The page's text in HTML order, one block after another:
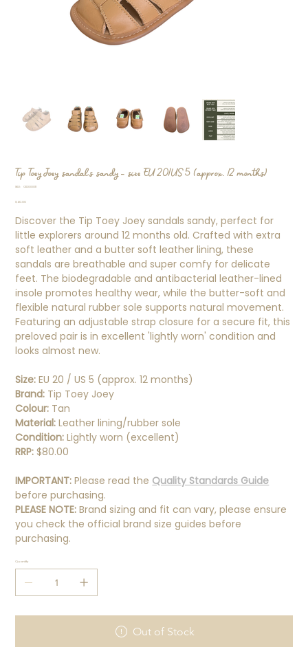
Tip Toey Joey sandals sandy - size EU 20/US 5 (approx. 12 months)
SKU:
SKU
CK000011
Price
$40.00
Discover the Tip Toey Joey sandals sandy, perfect for
little explorers around 12 months old. Crafted with extra
soft leather and a butter soft leather lining, these
sandals are breathable and super comfy for delicate
feet. The biodegradable and antibacterial leather-lined
insole promotes healthy wear, while the butter-soft and
flexible natural rubber sole supports natural movement.
Featuring an adjustable strap closure for a secure fit, this
preloved pair is in excellent 'lightly worn' condition and
looks almost new.
Size: EU 20 / US 5 (approx. 12 months)
Brand: Tip Toey Joey
Colour: Tan
Material:Leather lining/rubber sole
Condition:Lightly worn (excellent)
RRP:$80.00
IMPORTANT:Please read the Quality Standards Guide
before purchasing.
PLEASE NOTE: Brand sizing and fit can vary, please ensure
you check the official brand size guides before
purchasing.
Quantity
Out of Stock